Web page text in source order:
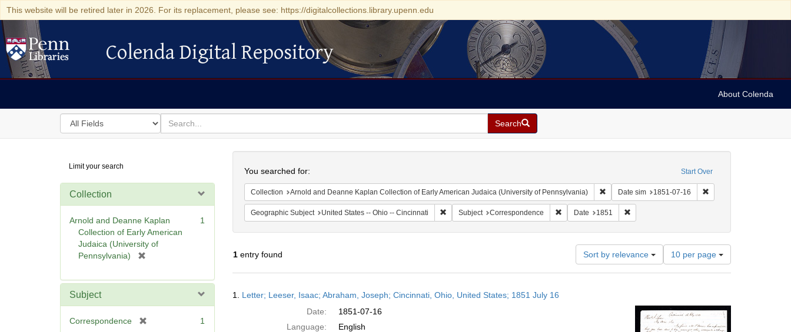
This website will be retired later in 2026. For its replacement, please see: https://digitalcollections.library.upenn.edu
Colenda Digital Repository
Colenda Digital Repository
About Colenda
Search
in
for
search
for
Search
Digital
Repository
Limit your search
Collection
Arnold and Deanne Kaplan
Collection of Early American
Judaica (University of
Pennsylvania)
e
e
1
Subject
Correspondence 1
Start Over
You searched for:
Collection Arnold and Deanne Kaplan Collection of Early American Judaica (University of Pennsylvania) Remove constraint Collection: Arnold and Deanne
Date sim 1851-07-16 Remove constraint Date
Geographic Subject United States -- Ohio -- Cincinnati Remove constraint Geographic Subject: United States -- Ohio -- Cincinnati
Subject Correspondence Remove constraint Subject: Correspondence
Date 1851 Remove constraint Date: 1851
1entry found Sort by relevance
Number
of
results
per
page
10 per page
Results
1. Letter; Leeser, Isaac; Abraham, Joseph; Cincinnati, Ohio, United States; 1851 July 16
Date:
1851-07-16
Language:
English